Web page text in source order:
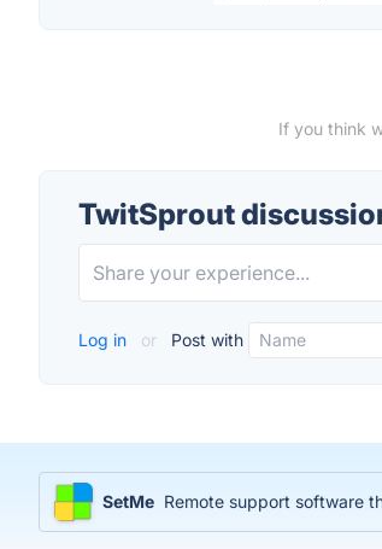
If you think
TwitSprout
Log in or Post with
SetMe Remote support software